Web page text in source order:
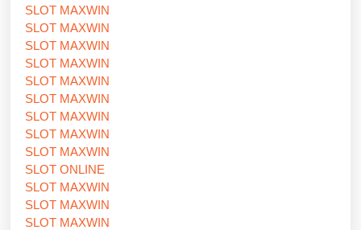
SLOT MAXWIN
SLOT MAXWIN
SLOT MAXWIN
SLOT MAXWIN
SLOT MAXWIN
SLOT MAXWIN
SLOT MAXWIN
SLOT MAXWIN
SLOT MAXWIN
SLOT ONLINE
SLOT MAXWIN
SLOT MAXWIN
SLOT MAXWIN